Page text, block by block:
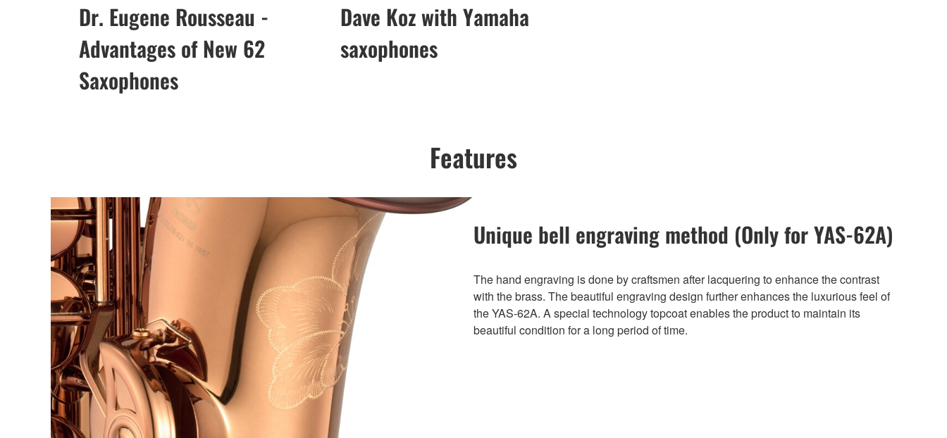
Dr. Eugene Rousseau -
Advantages of New 62
Saxophones
Dave Koz with Yamaha
saxophones
Features
Unique bell engraving method (Only for YAS-62A)
The hand engraving is done by craftsmen after lacquering to enhance the contrast
with the brass. The beautiful engraving design further enhances the luxurious feel of
the YAS-62A. A special technology topcoat enables the product to maintain its
beautiful condition for a long period of time.